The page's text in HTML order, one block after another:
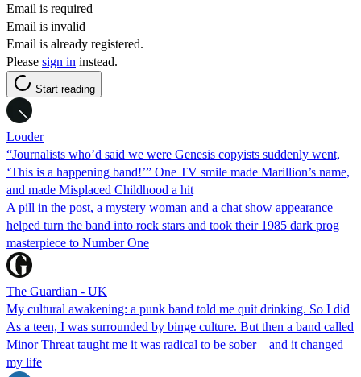
Email is required
Email is invalid
Email is already registered.
Please sign in instead.
Start reading
Louder
“Journalists who’d said we were Genesis copyists suddenly went,
‘This is a happening band!’” One TV smile made Marillion’s name,
and made Misplaced Childhood a hit
A pill in the post, a mystery woman and a chat show appearance
helped turn the band into rock stars and took their 1985 dark prog
masterpiece to Number One
The Guardian - UK
My cultural awakening: a punk band told me quit drinking. So I did
As a teen, I was surrounded by binge culture. But then a band called
Minor Threat taught me it was radical to be sober – and it changed
my life